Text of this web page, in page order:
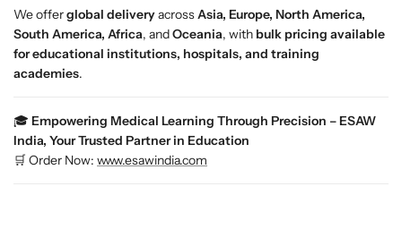
i
g
a
m
n
t
s
i
g
a
n
t
s
We offerglobal deliveryacrossAsia, Europe, North America,
South America, Africa, andOceania, with bulk pricing available
for educational institutions, hospitals, and training
academies.
🎓 Empowering Medical Learning Through Precision – ESAW
India, Your Trusted Partner in Education
🛒 Order Now: www.esawindia.com